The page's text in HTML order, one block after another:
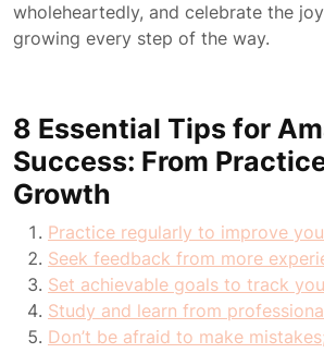
wholeheartedly, and celebrate the
growing every step of the way.
8 Essential Tips for
Success: From
Growth
Practice regularly to improve
Seek feedback from more
Set achievable goals to track
Study and learn from
Don’t be afraid to make